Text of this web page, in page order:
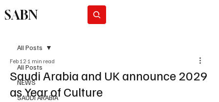
SABN
All Posts
NEWS
SAUDI ARABIA
All Posts
Saudi Arabia and UK announce 2029
as Year of Culture
Feb 12 1 min read